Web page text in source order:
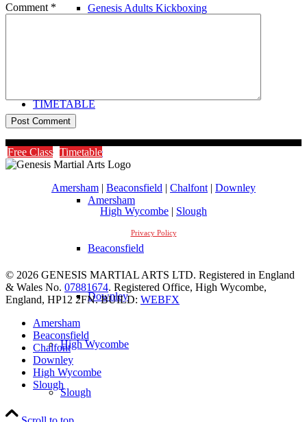
Genesis Adults Kickboxing
TIMETABLE
Timetable
Amersham
Beaconsfield
Downley
High Wycombe
Slough
Comment *
Free Class Timetable
Amersham | Beaconsfield | Chalfont | Downley
High Wycombe | Slough
Privacy Policy
© 2026 GENESIS MARTIAL ARTS LTD. Registered in England
& Wales No. 07881674. Registered Office, High Wycombe,
England, HP12 2FN. BUILD: WEBFX
Amersham
Beaconsfield
Chalfont
Downley
High Wycombe
Slough